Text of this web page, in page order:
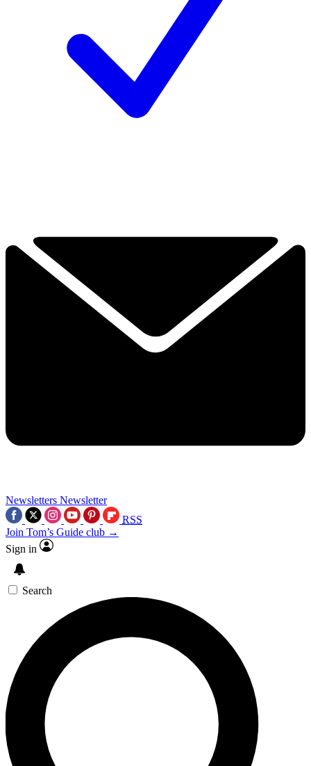
Newsletters Newsletter
RSS
Join Tom’s Guide club →
Sign in
Search